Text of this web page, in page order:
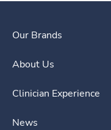
Our Brands
About Us
Clinician Experience
News